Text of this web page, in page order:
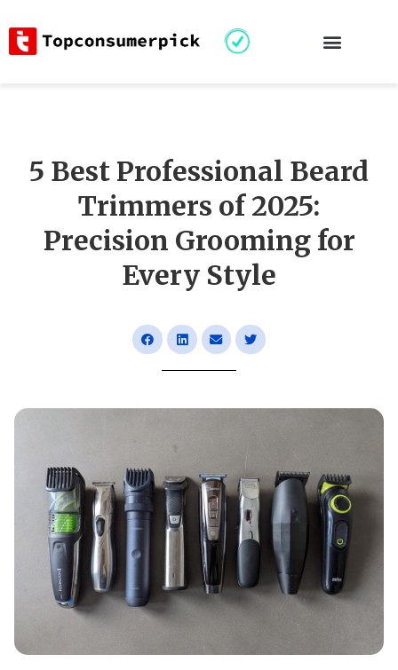
5 Best Professional Beard
Trimmers of 2025:
Precision Grooming for
Every Style